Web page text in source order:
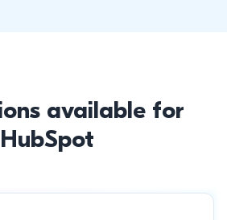
available for
HubSpot